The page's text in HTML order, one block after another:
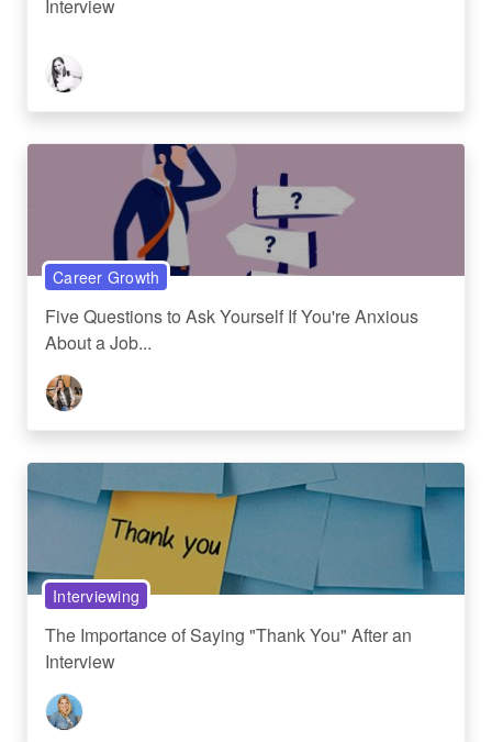
Interview
Career Growth
Five Questions to Ask Yourself If You're Anxious
About a Job...
Interviewing
The Importance of Saying "Thank You" After an
Interview